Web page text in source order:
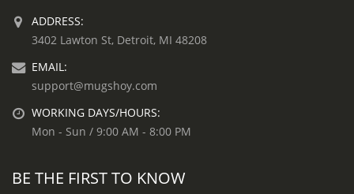
ADDRESS:
3402 Lawton St, Detroit, MI 48208
EMAIL:
support@mugshoy.com
WORKING DAYS/HOURS:
Mon - Sun / 9:00 AM - 8:00 PM
BE THE FIRST TO KNOW